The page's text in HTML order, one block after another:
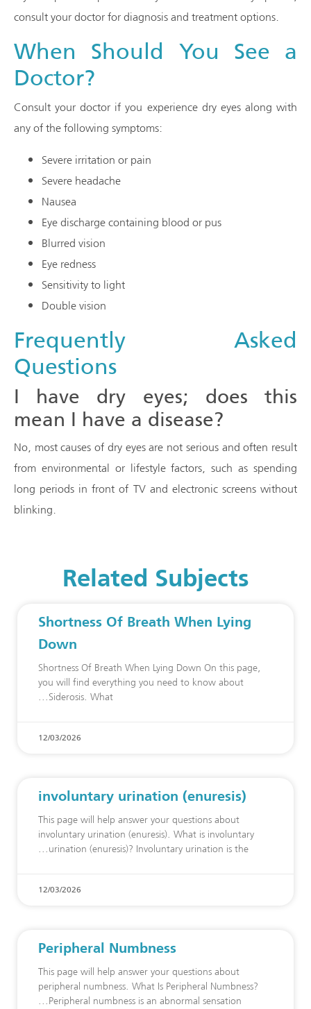
consult your doctor for diagnosis and treatment options.
When Should You See a
Doctor?
Consult your doctor if you experience dry eyes along with
any of the following symptoms:
Severe irritation or pain
Severe headache
Nausea
Eye discharge containing blood or pus
Blurred vision
Eye redness
Sensitivity to light
Double vision
Frequently Asked
Questions
I have dry eyes; does this
mean I have a disease?
No, most causes of dry eyes are not serious and often result
from environmental or lifestyle factors, such as spending
long periods in front of TV and electronic screens without
blinking.
Related Subjects
Shortness Of Breath When Lying
Down
Shortness Of Breath When Lying Down On this page,
you will find everything you need to know about
Siderosis. What
12/03/2026
involuntary urination (enuresis)
This page will help answer your questions about
involuntary urination (enuresis). What is involuntary
urination (enuresis)? Involuntary urination is the
12/03/2026
Peripheral Numbness
This page will help answer your questions about
peripheral numbness. What Is Peripheral Numbness?
Peripheral numbness is an abnormal sensation